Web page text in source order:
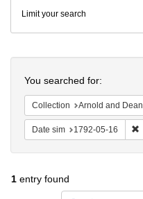
Digital
Repository
Limit your search
You searched for:
Collection Arnold and Deanne Kaplan Collection of Early American
Date sim 1792-05-16
1 entry found